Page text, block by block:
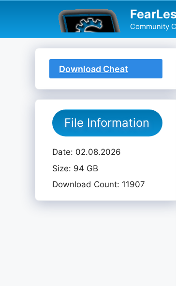
Community
Download Cheat
File Information
Date: 02.08.2026
Size: 94 GB
Download Count: 11907